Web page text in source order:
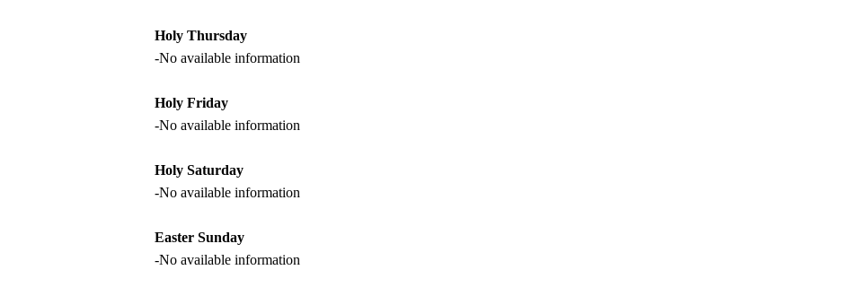
Holy Thursday
-No available information
Holy Friday
-No available information
Holy Saturday
-No available information
Easter Sunday
-No available information